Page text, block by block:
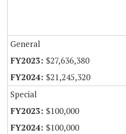
General
$27,636,380
$21,245,320
Special
$100,000
$100,000